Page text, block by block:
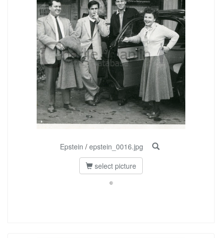
Epstein / epstein_0016.jpg
select picture
©